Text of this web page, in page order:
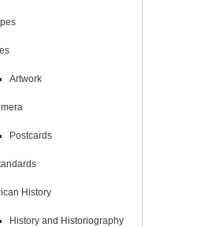
Artwork
Postcards
History
History and Historiography